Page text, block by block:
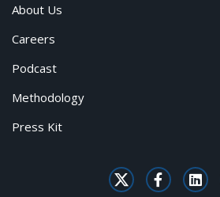
About Us
Careers
Podcast
Methodology
Press Kit